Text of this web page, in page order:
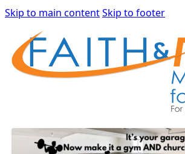
Skip to main contentSkip to footer